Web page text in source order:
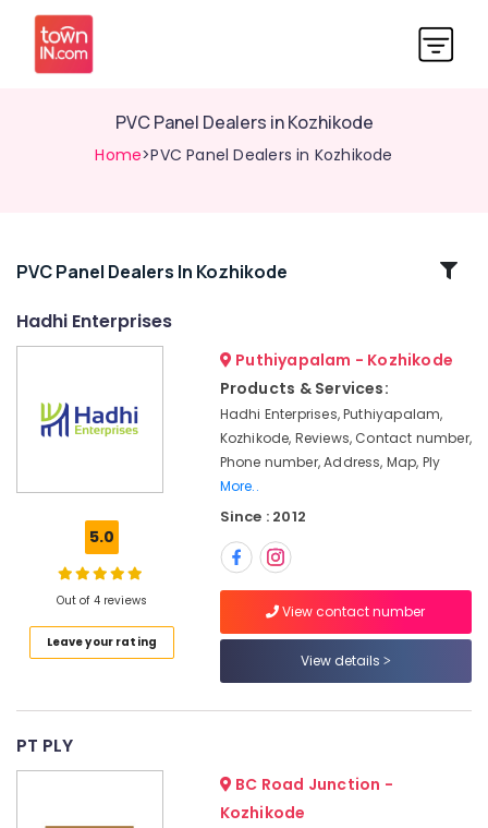
PVC Panel Dealers in Kozhikode
Home>PVC Panel Dealers in Kozhikode
Related
Kozhikode
Robust
Construction
Boards
Plywood
Showrooms
PVC Panel Dealers In Kozhikode
Hadhi Enterprises
5.0
Out of 4 reviews
Leave your rating
Puthiyapalam - Kozhikode
Products & Services:
Hadhi Enterprises, Puthiyapalam,
Kozhikode, Reviews, Contact number,
Phone number, Address, Map, Ply
More..
Since : 2012
View contact number
View details
PT PLY
BC Road Junction -
Kozhikode